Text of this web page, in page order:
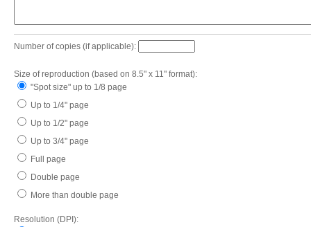
Number of copies (if applicable):
Size of reproduction (based on 8.5" x 11" format):
"Spot size" up to 1/8 page
Up to 1/4" page
Up to 1/2" page
Up to 3/4" page
Full page
Double page
More than double page
Resolution (DPI):